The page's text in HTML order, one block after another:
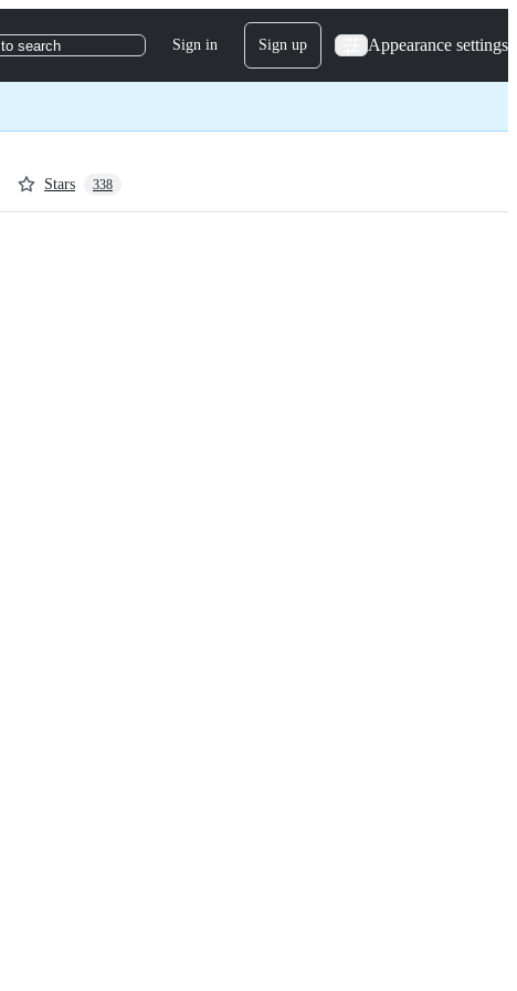
to search Sign in Sign up Appearance settings
Stars 338